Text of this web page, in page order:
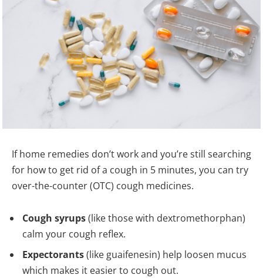
If home remedies don’t work and you’re still searching
for how to get rid of a cough in 5 minutes, you can try
over-the-counter (OTC) cough medicines.
Cough syrups(like those with dextromethorphan)
calm your cough reflex.
Expectorants(like guaifenesin) help loosen mucus
which makes it easier to cough out.